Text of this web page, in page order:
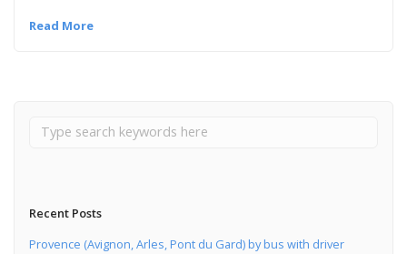
Read More
Recent Posts
Provence (Avignon, Arles, Pont du Gard) by bus with driver